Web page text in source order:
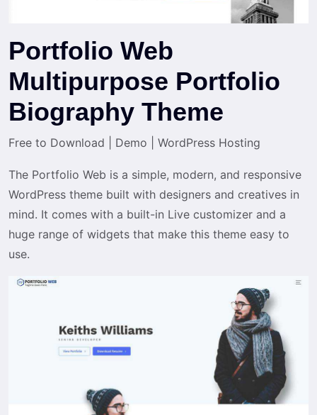
Portfolio Web
Multipurpose Portfolio
Biography Theme
Free to Download Demo WordPress Hosting
The Portfolio Web is a simple, modern, and responsive
WordPress theme built with designers and creatives in
mind. It comes with a built-in Live customizer and a
huge range of widgets that make this theme easy to
use.